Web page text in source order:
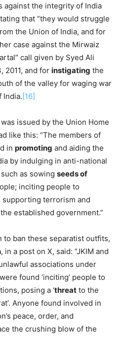
against the integrity of India
that “they would struggle
the Union of India, and for
case against the Mirwaiz
call given by Syed Ali
2011, and for instigating the
of the valley for waging war
India.[16]
issued by the Union Home
like this: “The members of
in promoting and aiding the
by indulging in anti-national
as sowing seeds of
inciting people to
terrorism and
established government.”
to ban these separatist outfits,
, in a post on X, said: “JKIM and
associations under
found ‘inciting’ people to
posing a ‘threat to the
Anyone found involved in
peace, order, and
the crushing blow of the